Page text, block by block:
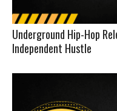
Underground Hip-Hop
Independent Hustle